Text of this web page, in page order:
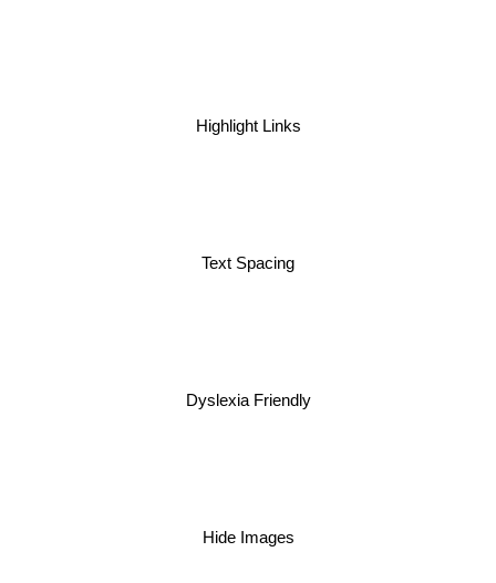
Highlight Links
Text Spacing
Dyslexia Friendly
Hide Images